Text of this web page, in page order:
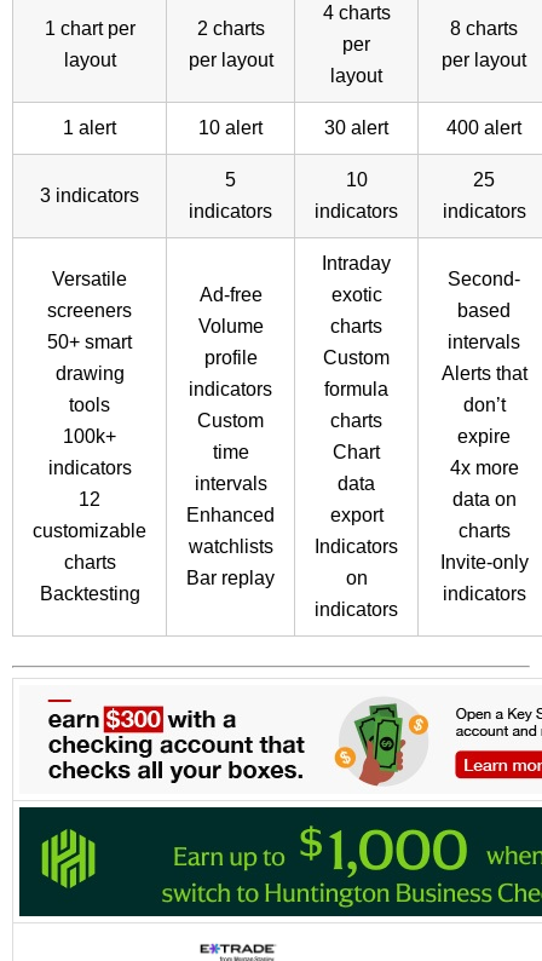
1 chart per
layout
2 charts
per layout
4 charts
per
layout
8 charts
per layout
1 alert 10 alert 30 alert 400 alert
3 indicators
5
indicators
10
indicators
25
indicators
Versatile
screeners
50+ smart
drawing
tools
100k+
indicators
12
customizable
charts
Backtesting
Ad-free
Volume
profile
indicators
Custom
time
intervals
Enhanced
watchlists
Bar replay
Intraday
exotic
charts
Custom
formula
charts
Chart
data
export
Indicators
on
indicators
Second-
based
intervals
Alerts that
don’t
expire
4x more
data on
charts
Invite-only
indicators